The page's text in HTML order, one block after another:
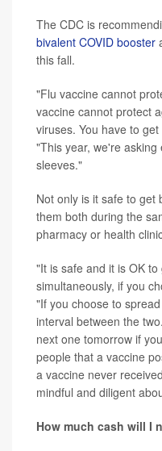
The CDC is
bivalent COVID booster
this fall.
"Flu vaccine cannot
vaccine cannot protect
viruses. You have to
"This year, we're
sleeves."
Not only is it safe to get
them both during the
pharmacy or health
"It is safe and it is OK
simultaneously, if you
"If you choose to
interval between the
next one tomorrow if
people that a vaccine
a vaccine never
mindful and diligent
How much cash will I